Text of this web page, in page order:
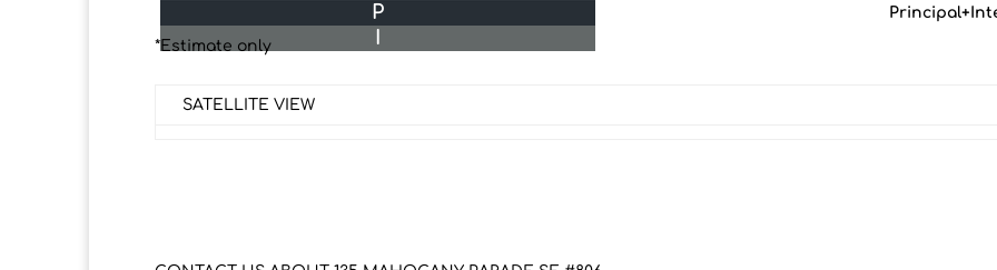
P
I
*Estimate only
SATELLITE VIEW